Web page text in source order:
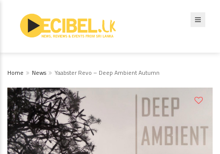
Home News Yaabster Revo – Deep Ambient Autumn